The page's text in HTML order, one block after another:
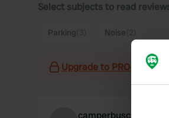
Select subjects to read
Parking Noise
Upgrade to PRO+ for
camperbuscarinaivo